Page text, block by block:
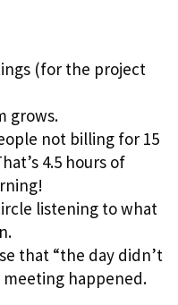
(for the project
grows.
not billing for 15
4.5 hours of
listening to what
that “the day didn’t
happened.